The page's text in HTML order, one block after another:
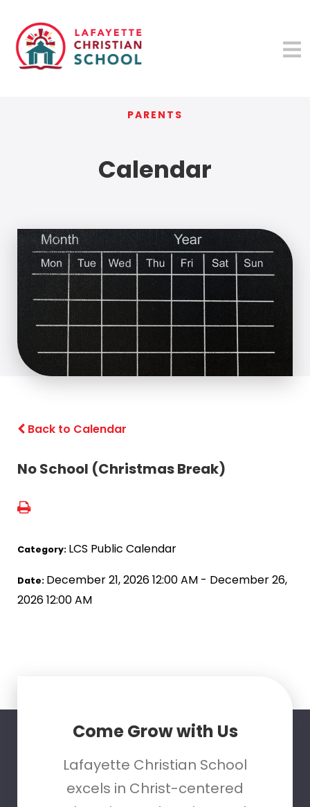
PARENTS
Calendar
Back to Calendar
No School (Christmas Break)
Category: LCS Public Calendar
Date: December 21, 2026 12:00 AM - December 26,
2026 12:00 AM
Come Grow with Us
Lafayette Christian School
excels in Christ-centered